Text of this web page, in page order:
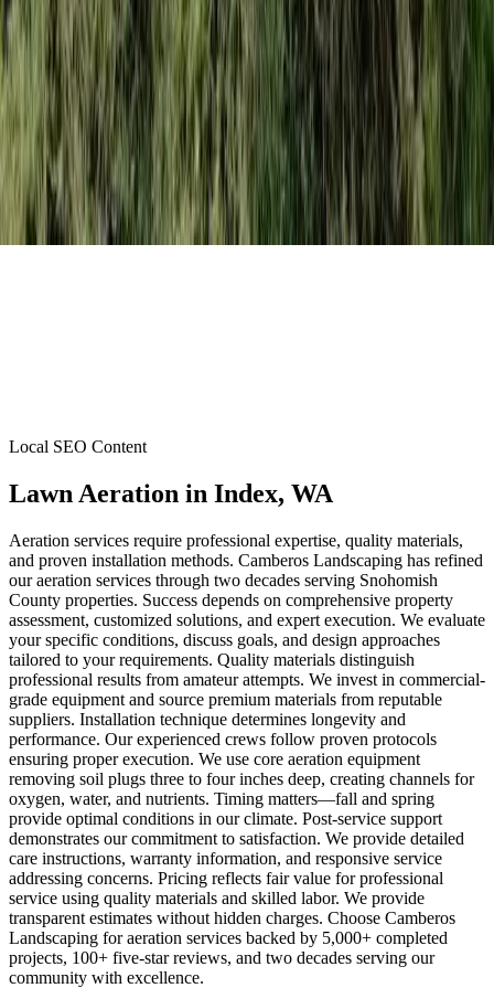
Local SEO Content
Lawn Aeration in Index, WA
Aeration services require professional expertise, quality materials,
and proven installation methods. Camberos Landscaping has refined
our aeration services through two decades serving Snohomish
County properties. Success depends on comprehensive property
assessment, customized solutions, and expert execution. We evaluate
your specific conditions, discuss goals, and design approaches
tailored to your requirements. Quality materials distinguish
professional results from amateur attempts. We invest in commercial-
grade equipment and source premium materials from reputable
suppliers. Installation technique determines longevity and
performance. Our experienced crews follow proven protocols
ensuring proper execution. We use core aeration equipment
removing soil plugs three to four inches deep, creating channels for
oxygen, water, and nutrients. Timing matters—fall and spring
provide optimal conditions in our climate. Post-service support
demonstrates our commitment to satisfaction. We provide detailed
care instructions, warranty information, and responsive service
addressing concerns. Pricing reflects fair value for professional
service using quality materials and skilled labor. We provide
transparent estimates without hidden charges. Choose Camberos
Landscaping for aeration services backed by 5,000+ completed
projects, 100+ five-star reviews, and two decades serving our
community with excellence.